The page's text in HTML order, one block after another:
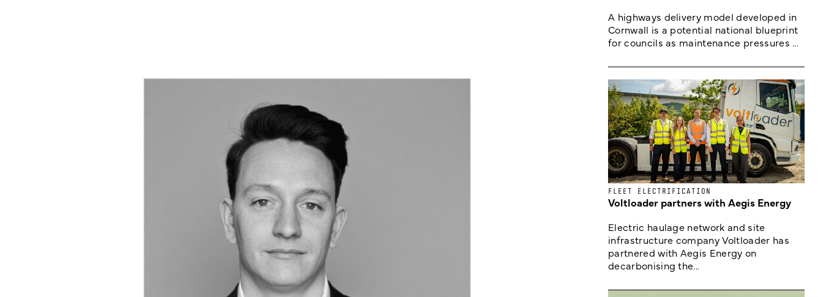
A highways delivery model developed in
Cornwall is a potential national blueprint
for councils as maintenance pressures ...
FLEET ELECTRIFICATION
Voltloader partners with Aegis Energy
Electric haulage network and site
infrastructure company Voltloader has
partnered with Aegis Energy on
decarbonising the...